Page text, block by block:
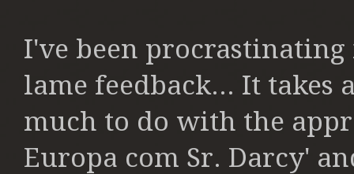
I've been
lame feedback... It takes
much to do with the
Europa com Sr. Darcy'